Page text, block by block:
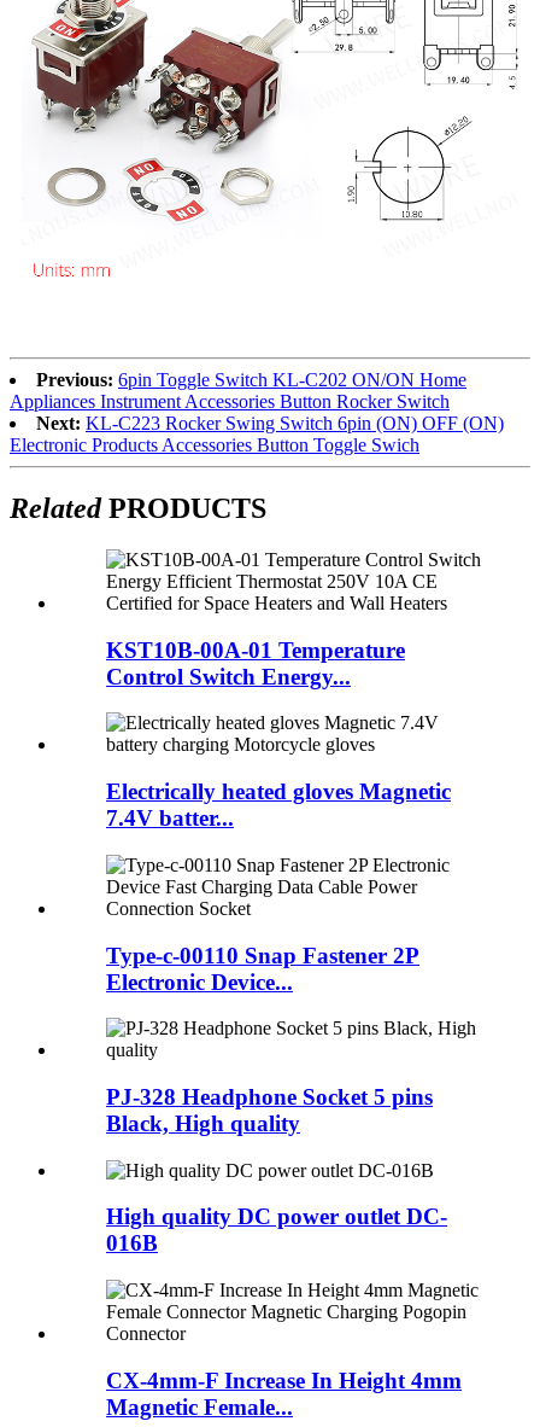
Previous: 6pin Toggle Switch KL-C202 ON/ON Home
Appliances Instrument Accessories Button Rocker Switch
Next: KL-C223 Rocker Swing Switch 6pin (ON) OFF (ON)
Electronic Products Accessories Button Toggle Swich
RelatedPRODUCTS
KST10B-00A-01 Temperature
Control Switch Energy...
Electrically heated gloves Magnetic
7.4V batter...
Type-c-00110 Snap Fastener 2P
Electronic Device...
PJ-328 Headphone Socket 5 pins
Black, High quality
High quality DC power outlet DC-
016B
CX-4mm-F Increase In Height 4mm
Magnetic Female...